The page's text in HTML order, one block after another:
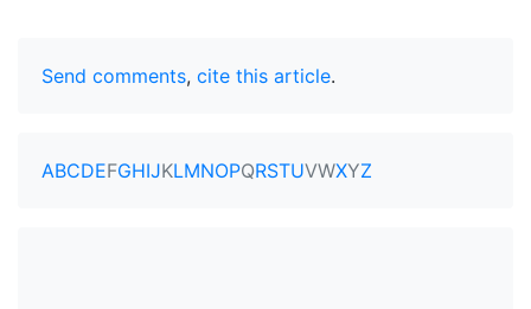
Send comments, cite this article.
ABCDEFGHIJKLMNOPQRSTUVWXYZ